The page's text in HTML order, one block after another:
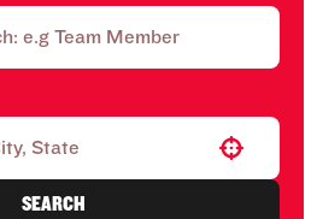
Use your location
SEARCH